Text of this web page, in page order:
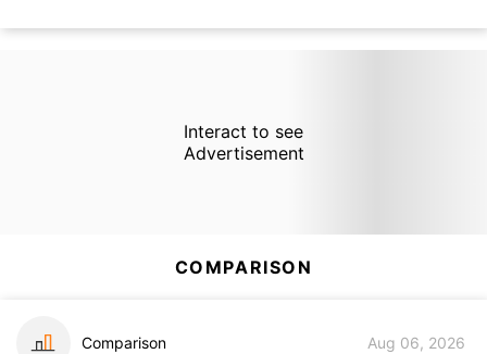
Interact to see
Advertisement
COMPARISON
Comparison Aug 06, 2026